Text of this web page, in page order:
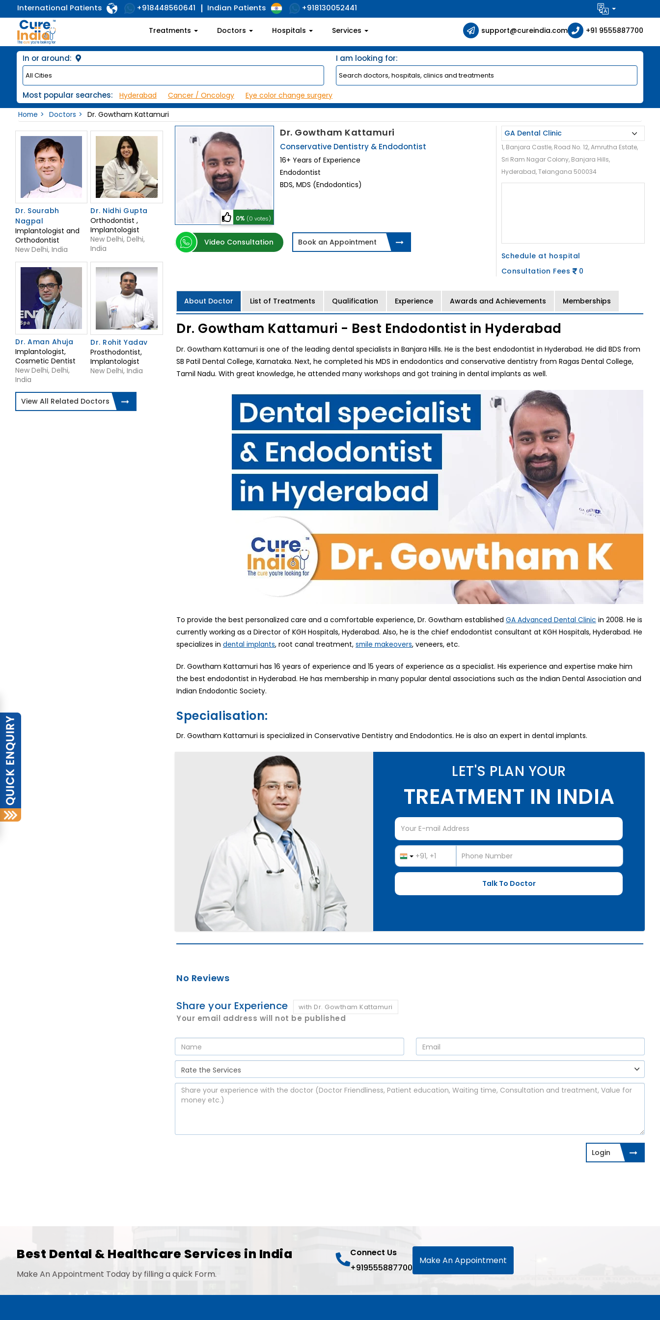
International Patients +918448560641 Indian Patients +918130052441
Treatments Doctors Hospitals Services support@cureindia.com +91 9555887700
In or around: I am looking for:
Most popular searches: Hyderabad Cancer / Oncology
Eye color change surgery
Home
Doctors Dr. Gowtham Kattamuri
0% (0 votes)
Dr. Gowtham Kattamuri
Conservative Dentistry & Endodontist
16+ Years of Experience
Endodontist
BDS, MDS (Endodontics)
Video Consultation Book an Appointment
1, Banjara Castle, Road No. 12, Amrutha Estate,
Sri Ram Nagar Colony, Banjara Hills,
Hyderabad, Telangana 500034
Schedule at hospital
Consultation Fees
0
About Doctor List of Treatments Qualification Experience Awards and Achievements Memberships
Dr. Gowtham Kattamuri - Best Endodontist in Hyderabad
Dr. Gowtham Kattamuri is one of the leading dental specialists in Banjara Hills. He is the best endodontist in Hyderabad. He did BDS from
SB Patil Dental College, Karnataka. Next, he completed his MDS in endodontics and conservative dentistry from Ragas Dental College,
Tamil Nadu. With great knowledge, he attended many workshops and got training in dental implants as well.
To provide the best personalized care and a comfortable experience, Dr. Gowtham established GA Advanced Dental Clinic in 2008. He is
currently working as a Director of KGH Hospitals, Hyderabad. Also, he is the chief endodontist consultant at KGH Hospitals, Hyderabad. He
specializes in dental implants, root canal treatment, smile makeovers, veneers, etc.
Dr. Gowtham Kattamuri has 16 years of experience and 15 years of experience as a specialist. His experience and expertise make him
the best endodontist in Hyderabad. He has membership in many popular dental associations such as the Indian Dental Association and
Indian Endodontic Society.
Specialisation:
Dr. Gowtham Kattamuri is specialized in Conservative Dentistry and Endodontics. He is also an expert in dental implants.
LET'S PLAN YOUR
TREATMENT IN INDIA
No Reviews
Share your Experience with Dr. Gowtham Kattamuri
Your email address will not be published
Login
Dr. Sourabh
Nagpal
Implantologist and
Orthodontist
New Delhi, India
Dr. Nidhi Gupta
Orthodontist ,
Implantologist
New Delhi, Delhi,
India
Dr. Aman Ahuja
Implantologist,
Cosmetic Dentist
New Delhi, Delhi,
India
Dr. Rohit Yadav
Prosthodontist,
Implantologist
New Delhi, India
View All Related Doctors
Best Dental & Healthcare Services in India
Make An Appointment Today by filling a quick Form.
Connect Us
+919555887700
Make An Appointment